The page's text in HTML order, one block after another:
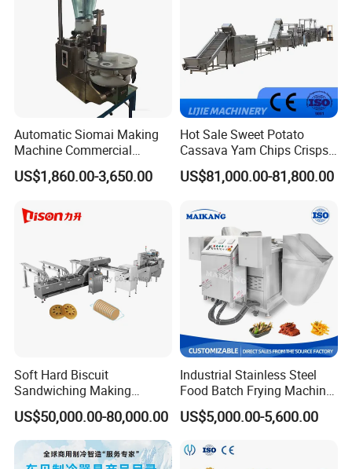
Automatic Siomai Making
Machine Commercial
Shaomai Forming Machine
for Food Processing
US$1,860.00-3,650.00
Hot Sale Sweet Potato
Cassava Yam Chips Crisps
Frying Making Machine with
External Heat Exchanger by
US$81,000.00-81,800.00
Soft Hard Biscuit
Sandwiching Making
Machine Automatic with
Cream Fruit Jam Filling and
Cookie on-Edge Packing
Machinery
US$50,000.00-80,000.00
Industrial Stainless Steel
Food Batch Frying Machine
with Built-in Oil Filter Round
Pot Deep Fryer for Plantain
US$5,000.00-5,600.00